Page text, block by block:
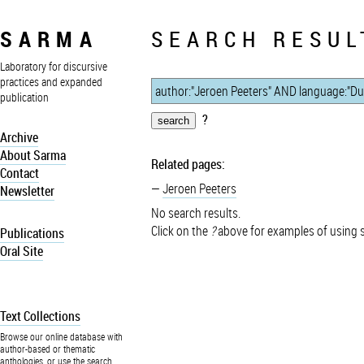
SARMA
Laboratory for discursive
practices and expanded
publication
Archive
About Sarma
Contact
Newsletter
Publications
Oral Site
Text Collections
Browse our online database with
author-based or thematic
anthologies, or use the search
SEARCH
?
Related pages:
Jeroen Peeters
No search results.
Click on the ?above for examples of using